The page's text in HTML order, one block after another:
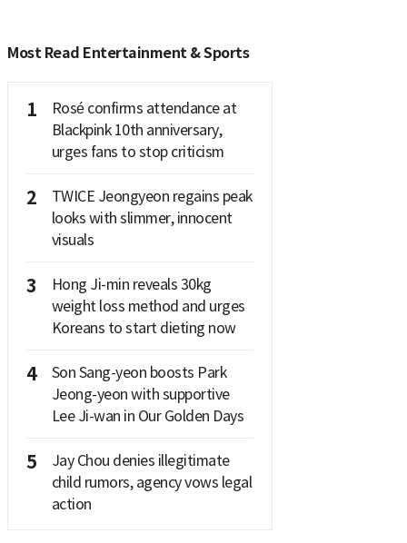
Most Read Entertainment & Sports
1
Rosé confirms attendance at
Blackpink 10th anniversary,
urges fans to stop criticism
2
TWICE Jeongyeon regains peak
looks with slimmer, innocent
visuals
3
Hong Ji-min reveals 30kg
weight loss method and urges
Koreans to start dieting now
4
Son Sang-yeon boosts Park
Jeong-yeon with supportive
Lee Ji-wan in Our Golden Days
5
Jay Chou denies illegitimate
child rumors, agency vows legal
action